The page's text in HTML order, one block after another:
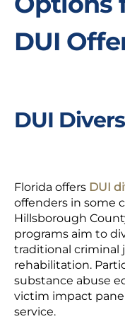
DUI
DUI
Florida offers DUI
offenders in some
Hillsborough
programs aim to
traditional criminal
rehabilitation.
substance abuse
victim impact
service.